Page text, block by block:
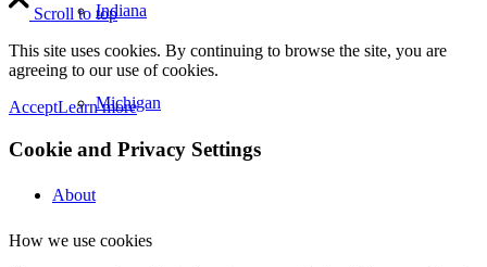
Indiana
Michigan
About
Scroll to top
This site uses cookies. By continuing to browse the site, you are
agreeing to our use of cookies.
AcceptLearn more
Cookie and Privacy Settings
How we use cookies